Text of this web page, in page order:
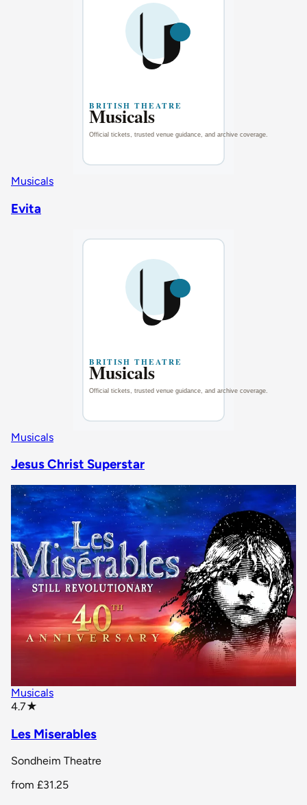
Musicals
Evita
Musicals
Jesus Christ Superstar
Musicals
4.7★
Les Miserables
Sondheim Theatre
from £31.25